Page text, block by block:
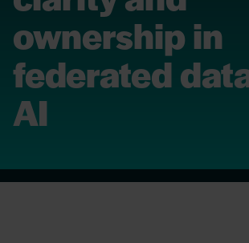
ownership in
federated
AI